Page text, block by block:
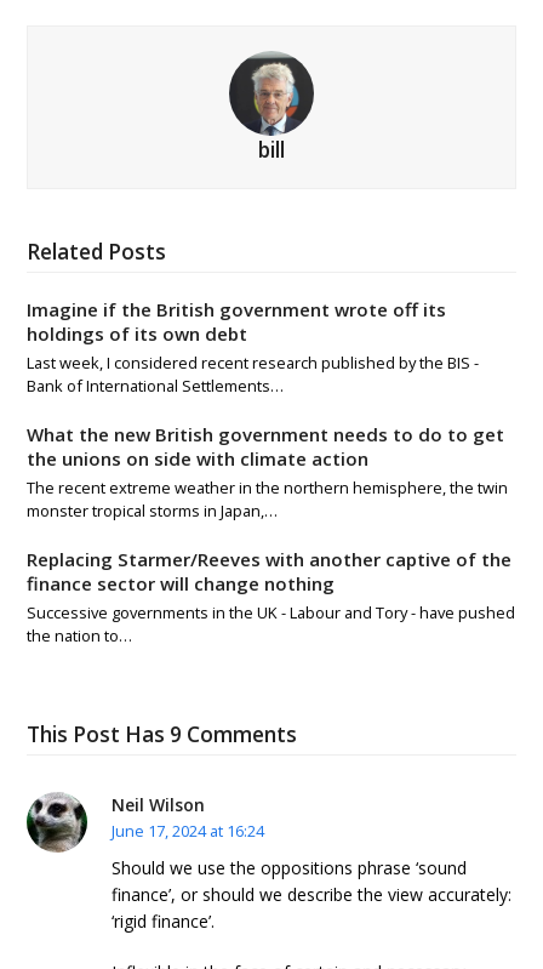
bill
Related Posts
Imagine if the British government wrote off its
holdings of its own debt
Last week, I considered recent research published by the BIS -
Bank of International Settlements…
What the new British government needs to do to get
the unions on side with climate action
The recent extreme weather in the northern hemisphere, the twin
monster tropical storms in Japan,…
Replacing Starmer/Reeves with another captive of the
finance sector will change nothing
Successive governments in the UK - Labour and Tory - have pushed
the nation to…
This Post Has 9 Comments
Neil Wilson
June 17, 2024 at 16:24
Should we use the oppositions phrase ‘sound
finance’, or should we describe the view accurately:
‘rigid finance’.